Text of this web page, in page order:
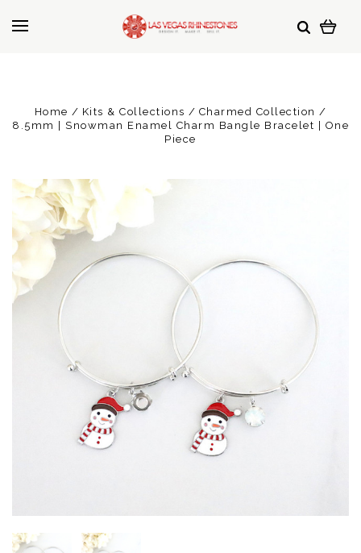
Home Kits & Collections
Charmed Collection
8.5mm | Snowman Enamel Charm Bangle Bracelet | One
Piece